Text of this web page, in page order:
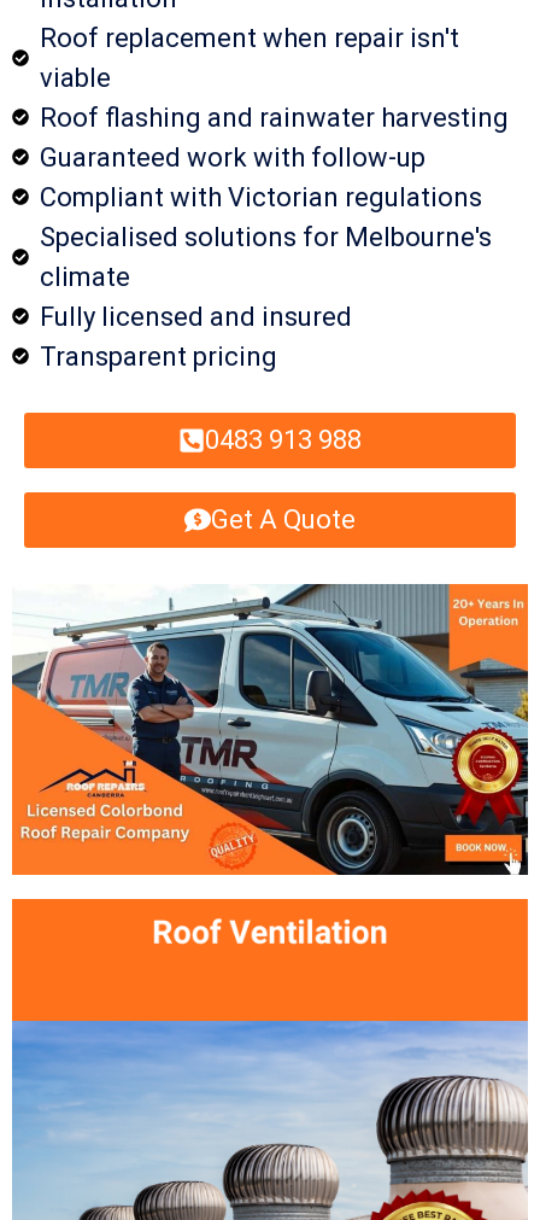
Roof replacement when repair isn't
viable
Roof flashing and rainwater harvesting
Guaranteed work with follow-up
Compliant with Victorian regulations
Specialised solutions for Melbourne's
climate
Fully licensed and insured
Transparent pricing
0483 913 988
Get A Quote